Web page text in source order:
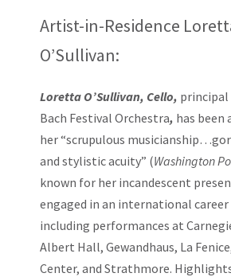
Artist-in-Residence
O’Sullivan:
Loretta O’Sullivan, Cello, principal
Bach Festival Orchestra, has been
her “scrupulous
and stylistic acuity” (Washington
known for her incandescent
engaged in an international career
including performances at
Albert Hall, Gewandhaus, La
Center, and Strathmore.